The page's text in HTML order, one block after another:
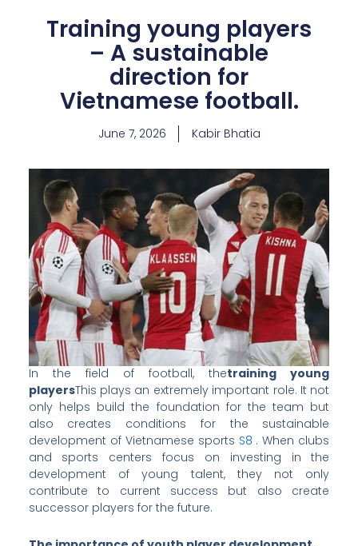
Training young players
– A sustainable
direction for
Vietnamese football.
June 7, 2026 Kabir Bhatia
In the field of football, thetraining young
playersThis plays an extremely important role. It not
only helps build the foundation for the team but
also creates conditions for the sustainable
development of Vietnamese sports S8 . When clubs
and sports centers focus on investing in the
development of young talent, they not only
contribute to current success but also create
successor players for the future.